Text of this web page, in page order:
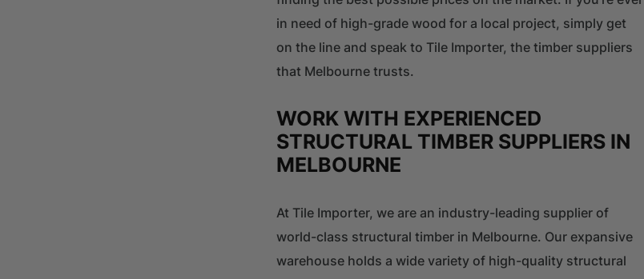
in need of high-grade wood for a local project, simply get
on the line and speak to Tile Importer, the timber suppliers
that Melbourne trusts.
WORK WITH EXPERIENCED
STRUCTURAL TIMBER SUPPLIERS IN
MELBOURNE
At Tile Importer, we are an industry-leading supplier of
world-class structural timber in Melbourne. Our expansive
warehouse holds a wide variety of high-quality structural